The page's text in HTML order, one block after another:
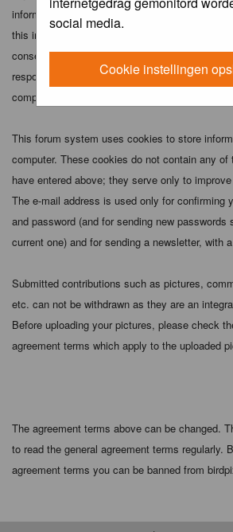
social media.
Cookie instellingen
information you have entered above being
this information will not be disclosed to any third
consent the webmaster, administrator and
responsible for any hacking attempt that may
compromised.
This forum system uses cookies to store
computer. These cookies do not contain any of
have entered above; they serve only to
The e-mail address is used only for confirming
and password (and for sending new passwords
current one) and for sending a newsletter, with
Submitted contributions such as pictures,
etc. can not be withdrawn as they are an
Before uploading your pictures, please check
agreement terms which apply to the uploaded
The agreement terms above can be changed.
to read the general agreement terms regularly.
agreement terms you can be banned from